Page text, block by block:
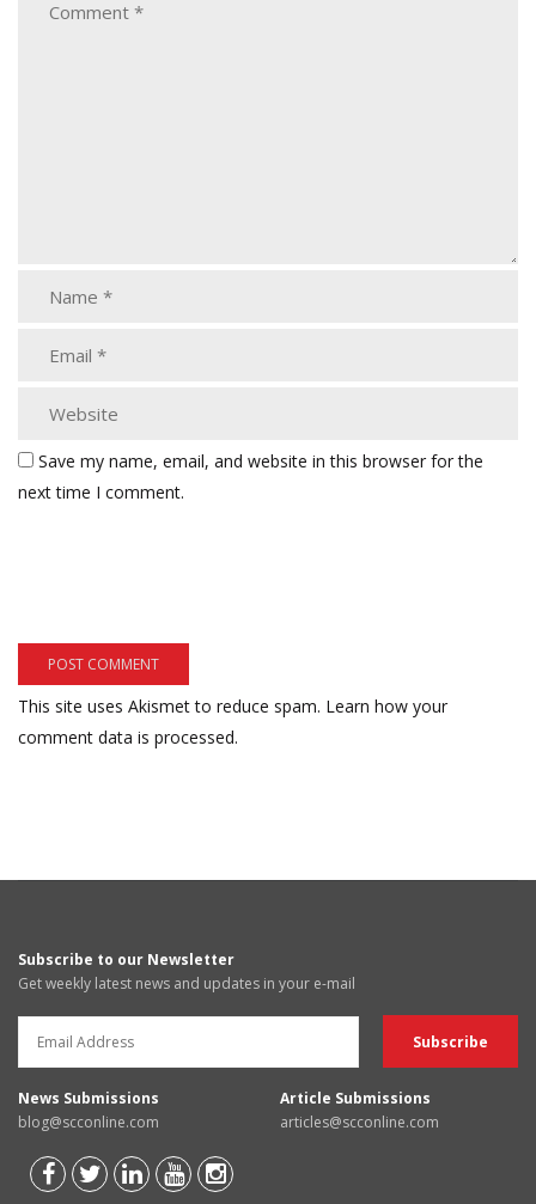
Save my name, email, and website in this browser for the
next time I comment.
This site uses Akismet to reduce spam. Learn how your
comment data is processed.
Subscribe to our Newsletter
Get weekly latest news and updates in your e-mail
News Submissions
blog@scconline.com
Article Submissions
articles@scconline.com